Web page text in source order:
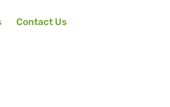
Contact Us